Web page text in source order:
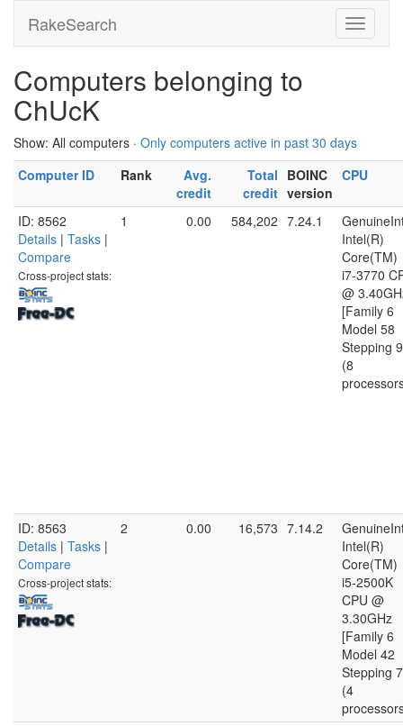
RakeSearch
Computers belonging to
ChUcK
Show: All computers · Only computers active in past 30 days
Computer ID
Rank
Avg.
credit
Total
credit
BOINC
version
CPU
ID: 8562
Details | Tasks |
Compare
Cross-project stats:
1 0.00 584,202 7.24.1
Intel(R)
Core(TM)
i7-3770
@
[Family 6
Model 58
Stepping
(8
ID: 8563
Details | Tasks |
Compare
Cross-project stats:
2 0.00 16,573 7.14.2
Intel(R)
Core(TM)
i5-2500K
CPU @
3.30GHz
[Family 6
Model 42
Stepping
(4